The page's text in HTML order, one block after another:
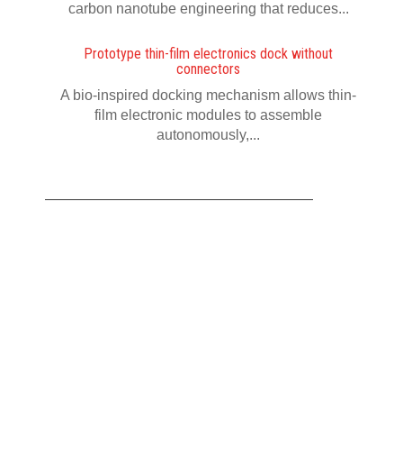
carbon nanotube engineering that reduces...
Prototype thin-film electronics dock without
connectors
A bio-inspired docking mechanism allows thin-
film electronic modules to assemble
autonomously,...